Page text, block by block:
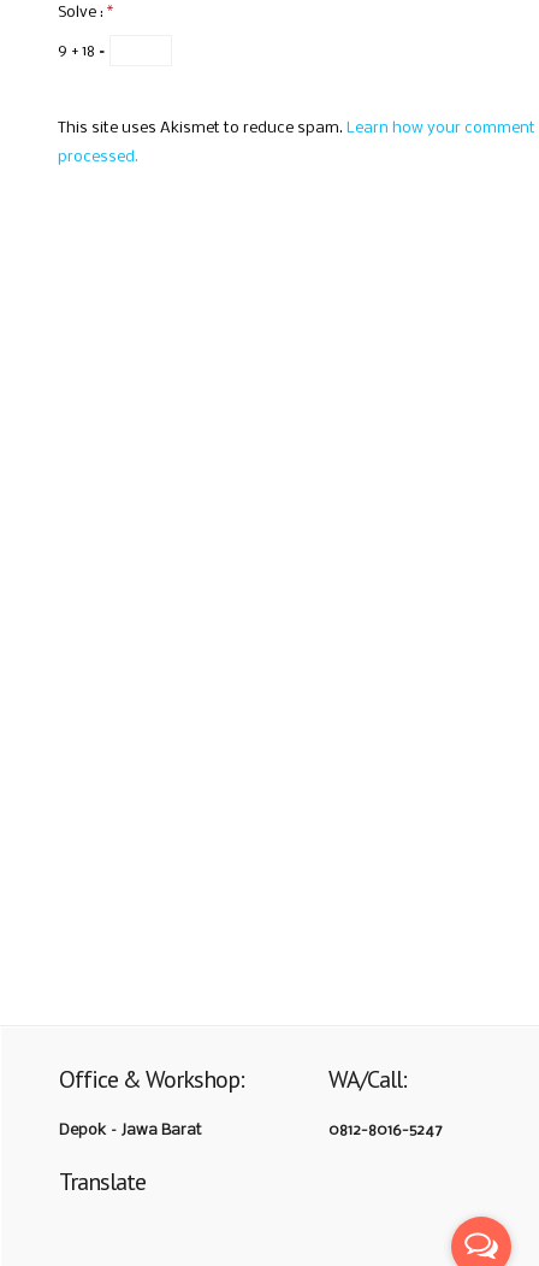
Solve : *
9 + 18 =
This site uses Akismet to reduce spam. Learn how your
processed.
Office & Workshop:
Depok – Jawa Barat
WA/Call:
0812-8016-5247
Translate